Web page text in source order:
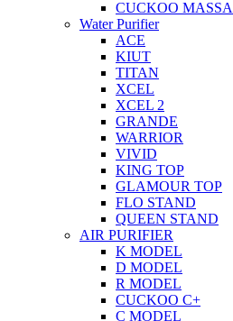
CUCKOO
Water Purifier
ACE
KIUT
TITAN
XCEL
XCEL 2
GRANDE
WARRIOR
VIVID
KING TOP
GLAMOUR TOP
FLO STAND
QUEEN STAND
AIR PURIFIER
K MODEL
D MODEL
R MODEL
CUCKOO C+
C MODEL